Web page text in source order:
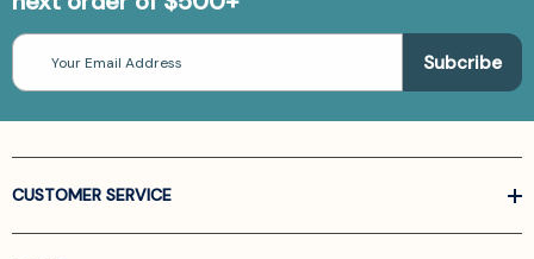
Email
Address
CUSTOMER SERVICE